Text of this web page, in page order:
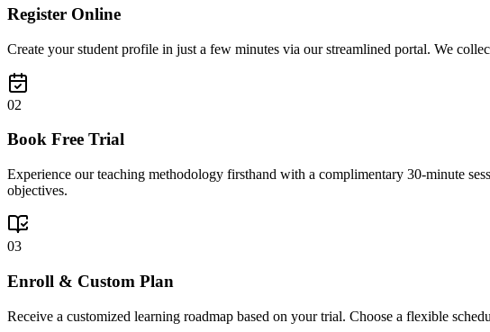
Register Online
Create your student profile in just a few minutes via our streamlined portal. We
02
Book Free Trial
Experience our teaching methodology firsthand with a complimentary 30-minute
objectives.
03
Enroll & Custom Plan
Receive a customized learning roadmap based on your trial. Choose a flexible